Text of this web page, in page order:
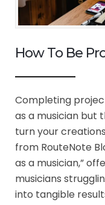
How To Be
Completing
as a musician but
turn your
from RouteNote
as a musician,”
musicians
into tangible